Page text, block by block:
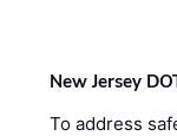
New Jersey
To address